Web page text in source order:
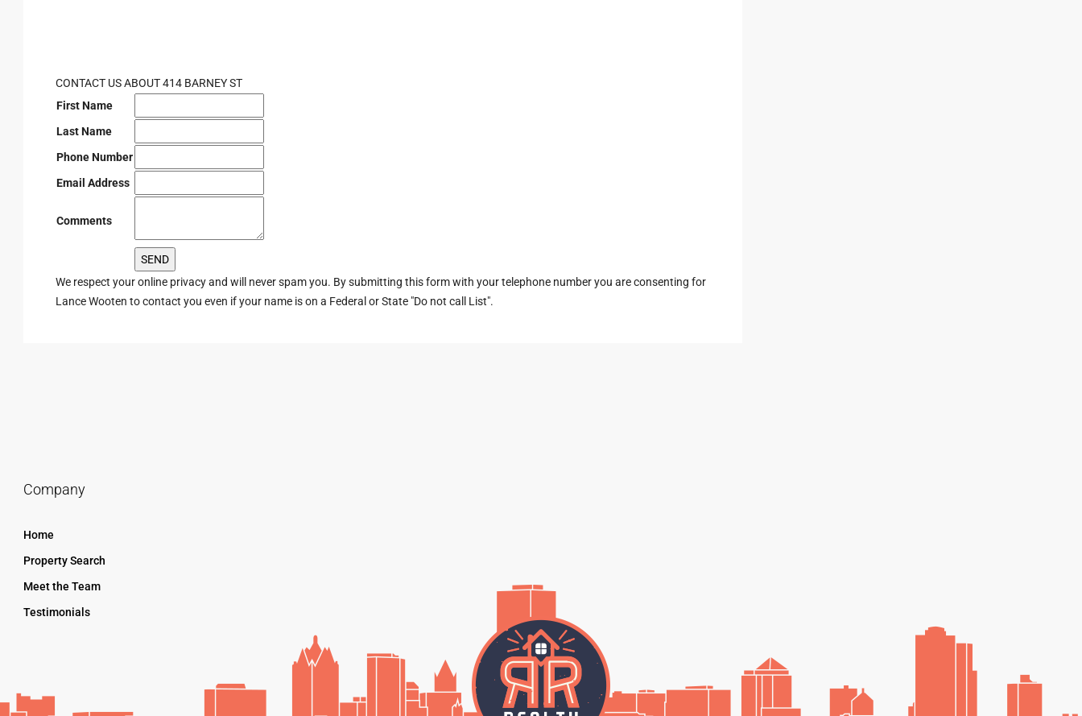
CONTACT US ABOUT 414 BARNEY ST
First Name
Last Name
Phone Number
Email Address
Comments
We respect your online privacy and will never spam you. By submitting this form with your telephone number you are consenting for
Lance Wooten to contact you even if your name is on a Federal or State "Do not call List".
Company
Home
Property Search
Meet the Team
Testimonials